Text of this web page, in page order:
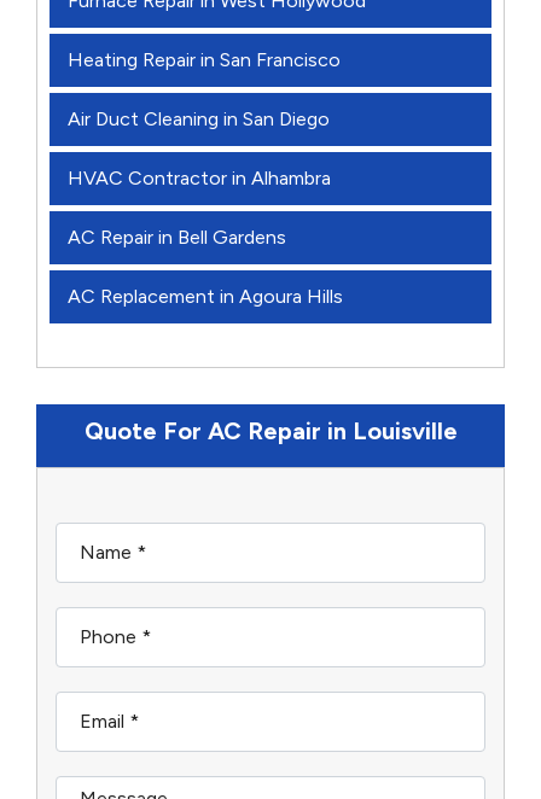
Heating Repair in San Francisco
Air Duct Cleaning in San Diego
HVAC Contractor in Alhambra
AC Repair in Bell Gardens
AC Replacement in Agoura Hills
Quote For AC Repair in Louisville